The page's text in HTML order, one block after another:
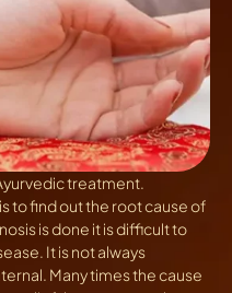
treatment.
to find out the root cause of
is done it is difficult to
It is not always
Many times the cause